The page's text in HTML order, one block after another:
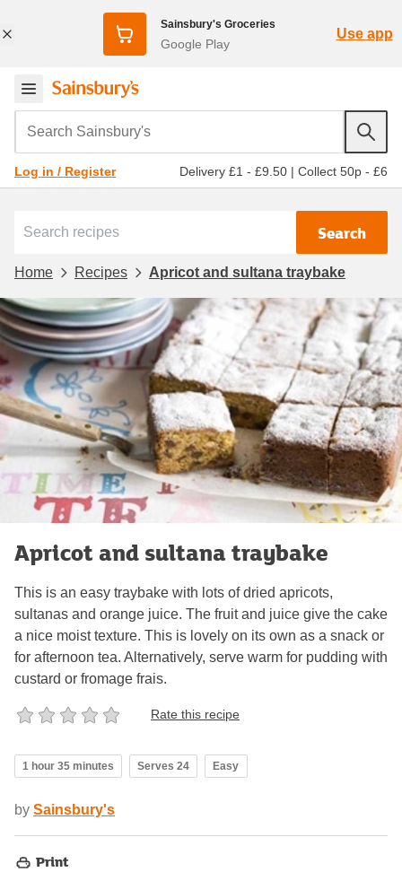
Sainsbury's Groceries
Google Play
Use app
Search Sainsbury's
Log in / Register Delivery £1 - £9.50 | Collect 50p - £6
Search
Home Recipes Apricot and sultana traybake
Apricot and sultana traybake
This is an easy traybake with lots of dried apricots,
sultanas and orange juice. The fruit and juice give the cake
a nice moist texture. This is lovely on its own as a snack or
for afternoon tea. Alternatively, serve warm for pudding with
custard or fromage frais.
Rate this recipe
1 hour 35 minutes Serves 24 Easy
by Sainsbury's
Print